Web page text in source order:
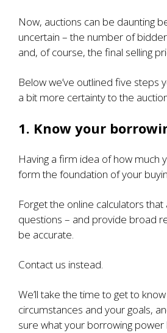
Now, auctions can be daunting
uncertain – the number of
and, of course, the final selling
Below we’ve outlined five steps
a bit more certainty to the
1. Know your
Having a firm idea of how much
form the foundation of your
Forget the online calculators
questions – and provide broad
be accurate.
Contact us instead.
We’ll take the time to get to
circumstances and your goals,
sure what your borrowing power